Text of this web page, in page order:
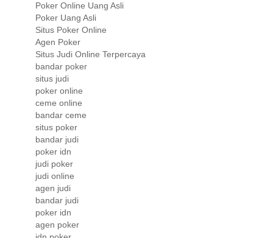
Poker Online Uang Asli
Poker Uang Asli
Situs Poker Online
Agen Poker
Situs Judi Online Terpercaya
bandar poker
situs judi
poker online
ceme online
bandar ceme
situs poker
bandar judi
poker idn
judi poker
judi online
agen judi
bandar judi
poker idn
agen poker